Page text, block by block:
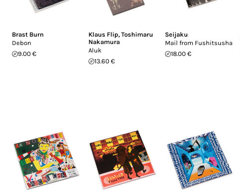
Brast Burn
Debon
9.00 €
Klaus Flip, Toshimaru
Nakamura
Aluk
13.60 €
Seijaku
Mail from Fushitsusha
18.00 €